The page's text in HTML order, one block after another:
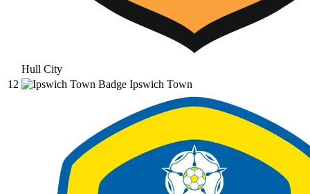
Hull City
12
Ipswich Town